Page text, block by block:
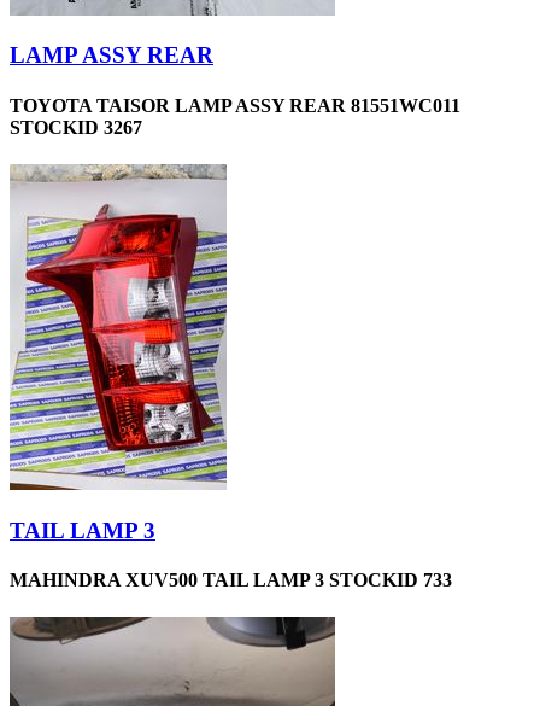
LAMP ASSY REAR
TOYOTA TAISOR LAMP ASSY REAR 81551WC011
STOCKID 3267
TAIL LAMP 3
MAHINDRA XUV500 TAIL LAMP 3 STOCKID 733